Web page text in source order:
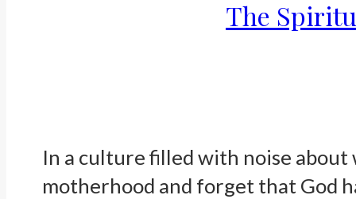
The
In a culture filled with noise about
motherhood and forget that God